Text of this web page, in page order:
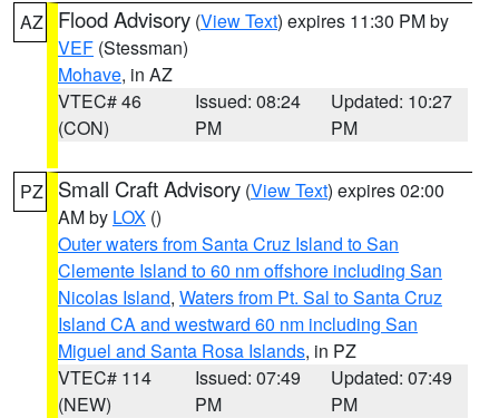
AZ Flood Advisory (View Text) expires 11:30 PM by
VEF (Stessman)
Mohave, in AZ
VTEC# 46
(CON)
Issued: 08:24
PM
Updated: 10:27
PM
PZ Small Craft Advisory (View Text) expires 02:00
AM by LOX ()
Outer waters from Santa Cruz Island to San
Clemente Island to 60 nm offshore including San
Nicolas Island, Waters from Pt. Sal to Santa Cruz
Island CA and westward 60 nm including San
Miguel and Santa Rosa Islands, in PZ
VTEC# 114
(NEW)
Issued: 07:49
PM
Updated: 07:49
PM